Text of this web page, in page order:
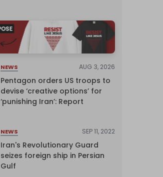
NEWS AUG 3, 2026
Pentagon orders US troops to
devise ‘creative options’ for
‘punishing Iran’: Report
NEWS SEP 11, 2022
Iran's Revolutionary Guard
seizes foreign ship in Persian
Gulf